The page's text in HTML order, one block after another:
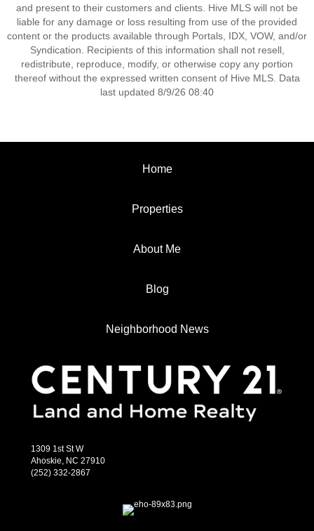
and present to their customers and clients. Hive MLS will not be
liable for any damage or loss resulting from use of the provided
content or the products available through Portals, IDX, VOW, and/or
Syndication. Recipients of this information shall not resell,
redistribute, reproduce, modify, or otherwise copy any portion
thereof without the expressed written consent of Hive MLS. Data
last updated 8/9/26 08:40
Home
Properties
About Me
Blog
Neighborhood News
1309 1st St W
Ahoskie, NC 27910
(252) 332-2867